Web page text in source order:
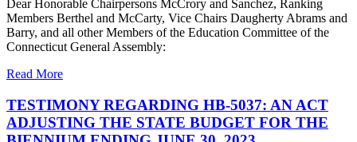
Dear Honorable Chairpersons McCrory and Sanchez, Ranking
Members Berthel and McCarty, Vice Chairs Daugherty Abrams and
Barry, and all other Members of the Education Committee of the
Connecticut General Assembly:
Read More
TESTIMONY REGARDING HB-5037: AN ACT
ADJUSTING THE STATE BUDGET FOR THE